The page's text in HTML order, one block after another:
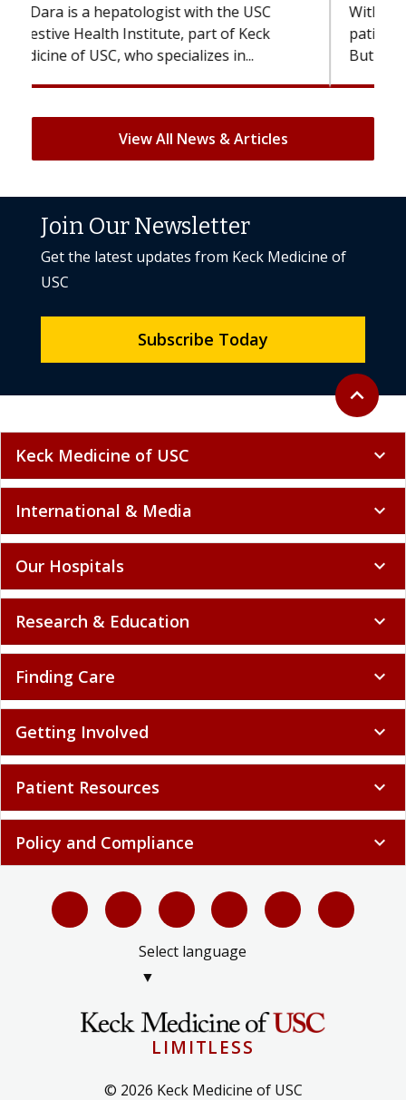
With some chemotherapy treatments,
patients can lose most or all of their hair.
But once treatment ends, your hair will...
View All News & Articles
Back to
expand_less
Join Our Newsletter
Get the latest updates from Keck Medicine of
USC
Subscribe Today
Keck Medicine of USC expand_more
International & Media expand_more
Our Hospitals expand_more
Research & Education expand_more
Finding Care expand_more
Getting Involved expand_more
Patient Resources expand_more
Policy and Compliance expand_more
Select language
▼
LIMITLESS
© 2026 Keck Medicine of USC